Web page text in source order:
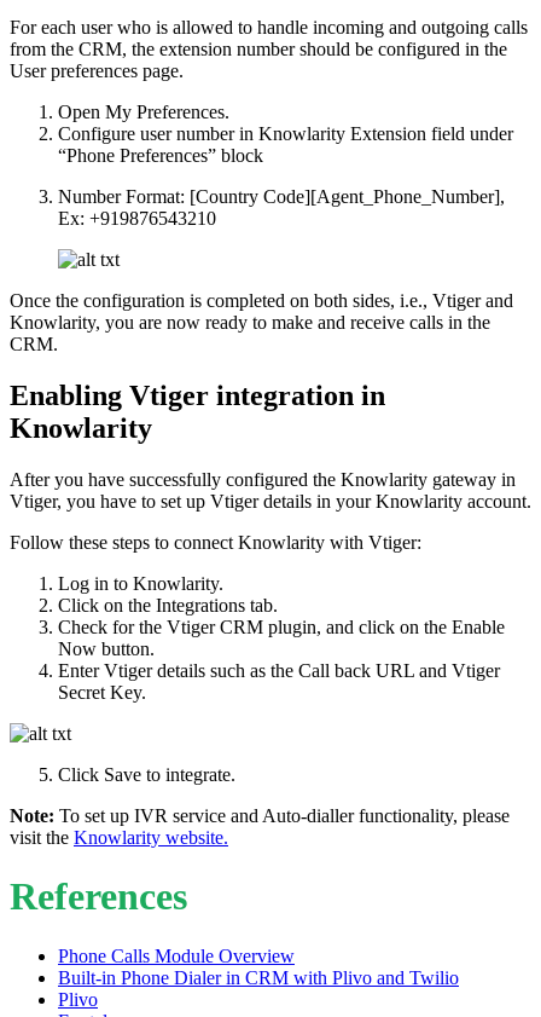
For each user who is allowed to handle incoming and outgoing calls
from the CRM, the extension number should be configured in the
User preferences page.
Open My Preferences.
Configure user number in Knowlarity Extension field under
“Phone Preferences” block
Number Format: [Country Code][Agent_Phone_Number],
Ex: +919876543210
Once the configuration is completed on both sides, i.e., Vtiger and
Knowlarity, you are now ready to make and receive calls in the
CRM.
Enabling Vtiger integration in
Knowlarity
After you have successfully configured the Knowlarity gateway in
Vtiger, you have to set up Vtiger details in your Knowlarity account.
Follow these steps to connect Knowlarity with Vtiger:
Log in to Knowlarity.
Click on the Integrations tab.
Check for the Vtiger CRM plugin, and click on the Enable
Now button.
Enter Vtiger details such as the Call back URL and Vtiger
Secret Key.
Click Save to integrate.
Note: To set up IVR service and Auto-dialler functionality, please
visit the Knowlarity website.
References
Phone Calls Module Overview
Built-in Phone Dialer in CRM with Plivo and Twilio
Plivo